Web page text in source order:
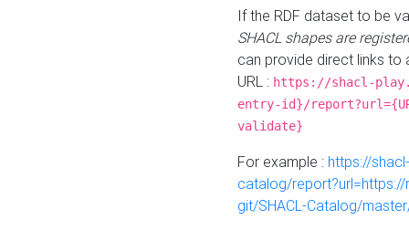
If the RDF dataset to be
SHACL shapes are
can provide direct links to
URL : https://shacl-
entry-id}/
validate}
For example : https://
catalog/
git/SHACL-Catalog/